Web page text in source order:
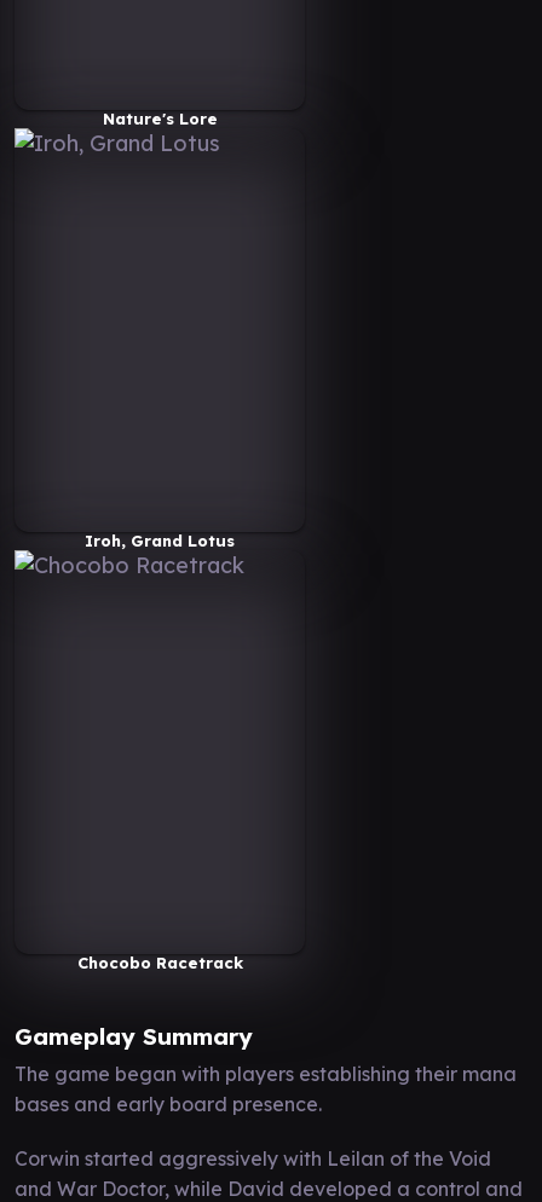
Nature's Lore
Iroh, Grand Lotus
Chocobo Racetrack
Gameplay Summary
The game began with players establishing their mana
bases and early board presence.
Corwin started aggressively with Leilan of the Void
and War Doctor, while David developed a control and